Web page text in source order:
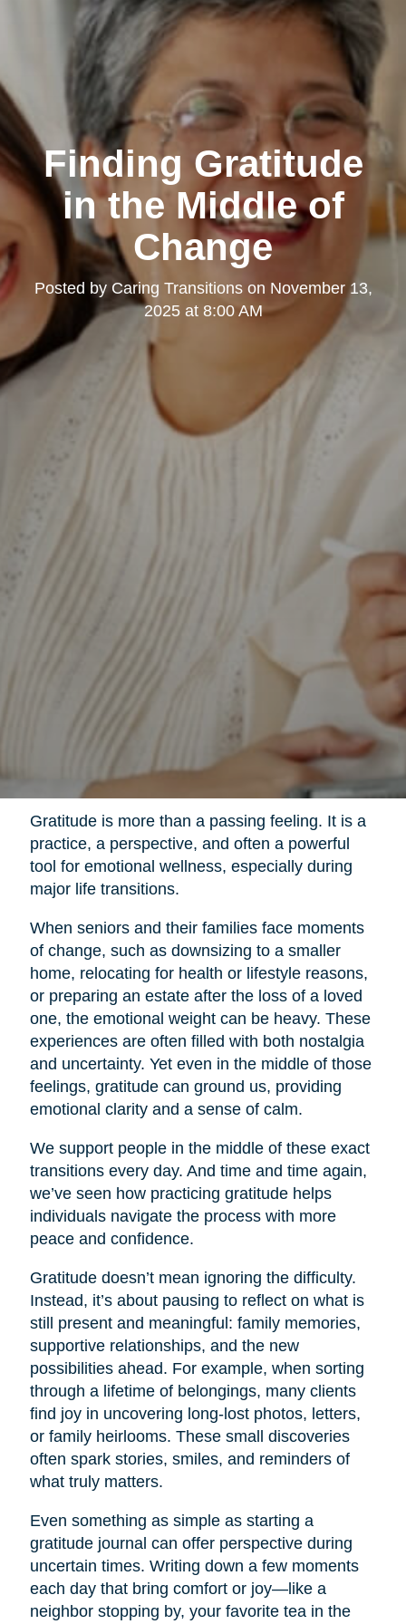
Finding Gratitude
in the Middle of
Change
Posted by Caring Transitionson November 13,
2025 at 8:00 AM
Gratitude is more than a passing feeling. It is a
practice, a perspective, and often a powerful
tool for emotional wellness, especially during
major life transitions.
When seniors and their families face moments
of change, such as downsizing to a smaller
home, relocating for health or lifestyle reasons,
or preparing an estate after the loss of a loved
one, the emotional weight can be heavy. These
experiences are often filled with both nostalgia
and uncertainty. Yet even in the middle of those
feelings, gratitude can ground us, providing
emotional clarity and a sense of calm.
We support people in the middle of these exact
transitions every day. And time and time again,
we’ve seen how practicing gratitude helps
individuals navigate the process with more
peace and confidence.
Gratitude doesn’t mean ignoring the difficulty.
Instead, it’s about pausing to reflect on what is
still present and meaningful: family memories,
supportive relationships, and the new
possibilities ahead. For example, when sorting
through a lifetime of belongings, many clients
find joy in uncovering long-lost photos, letters,
or family heirlooms. These small discoveries
often spark stories, smiles, and reminders of
what truly matters.
Even something as simple as starting a
gratitude journal can offer perspective during
uncertain times. Writing down a few moments
each day that bring comfort or joy—like a
neighbor stopping by, your favorite tea in the